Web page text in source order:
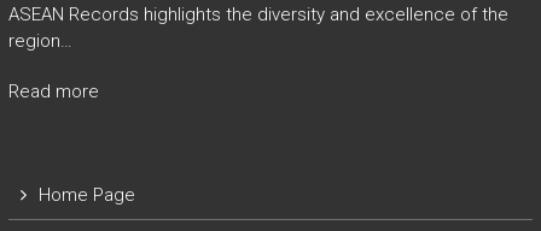
ASEAN Records highlights the diversity and excellence of the
region…
Read more
Home Page